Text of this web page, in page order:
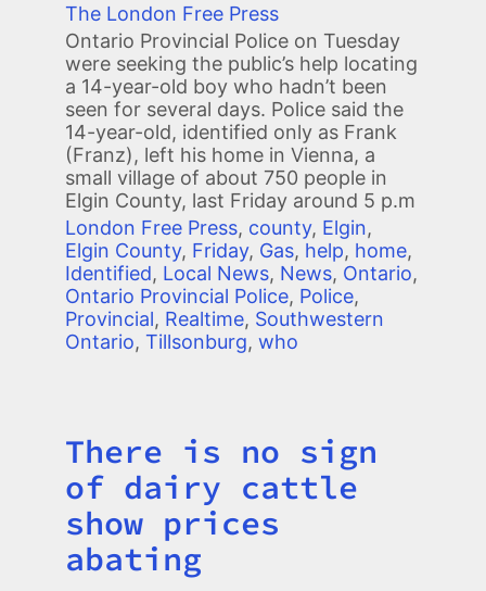
The London Free Press
Ontario Provincial Police on Tuesday
were seeking the public’s help locating
a 14-year-old boy who hadn’t been
seen for several days. Police said the
14-year-old, identified only as Frank
(Franz), left his home in Vienna, a
small village of about 750 people in
Elgin County, last Friday around 5 p.m
London Free Press, county, Elgin,
Elgin County, Friday, Gas, help, home,
Identified, Local News, News, Ontario,
Ontario Provincial Police, Police,
Provincial, Realtime, Southwestern
Ontario, Tillsonburg, who
Title
There is no sign
of dairy cattle
show prices
abating